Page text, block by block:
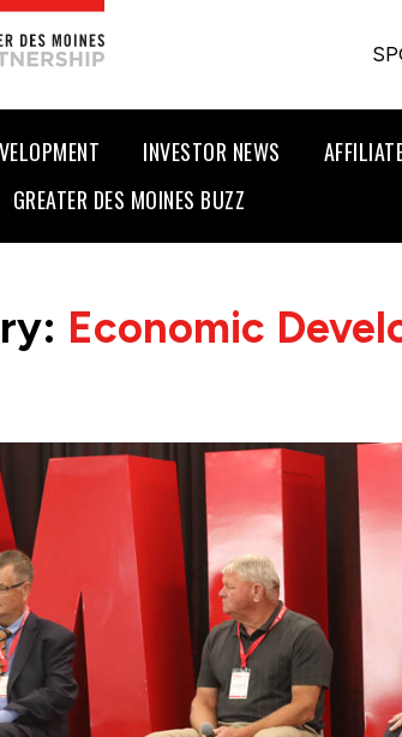
INVESTOR NEWS
GREATER DES MOINES BUZZ
Economic